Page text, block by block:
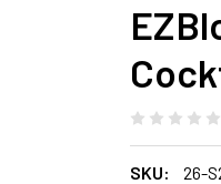
SKU:
26-